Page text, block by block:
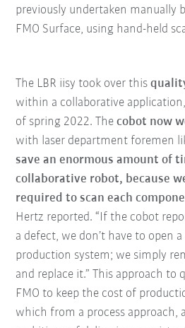
previously undertaken manually
FMO Surface, using hand-held
The LBR iisy took over this
within a collaborative
of spring 2022. Thecobot now
with laser department foremen
save an enormous amount of
collaborative robot, because
required to scan each
Hertz reported. “If the cobot
a defect, we don’t have to open
production system; we simply
and replace it.” This approach to
FMO to keep the cost of
which from a process approach,